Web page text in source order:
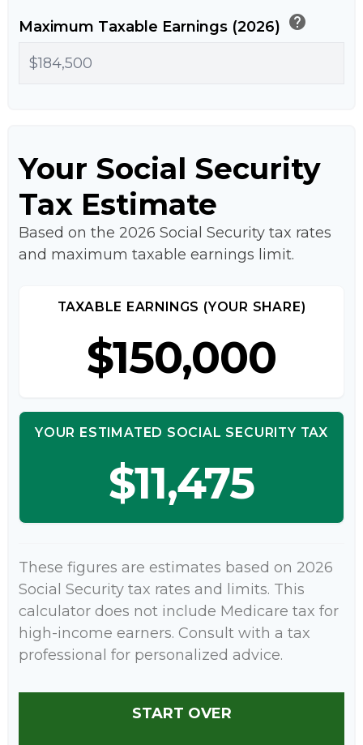
Maximum Taxable Earnings (2026) help
Your Social Security
Tax Estimate
Based on the 2026 Social Security tax rates
and maximum taxable earnings limit.
TAXABLE EARNINGS (YOUR SHARE)
$150,000
YOUR ESTIMATED SOCIAL SECURITY TAX
$11,475
These figures are estimates based on 2026
Social Security tax rates and limits. This
calculator does not include Medicare tax for
high-income earners. Consult with a tax
professional for personalized advice.
START OVER